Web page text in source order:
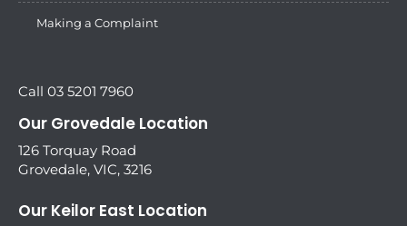
Making a Complaint
Call 03 5201 7960
Our Grovedale Location
126 Torquay Road
Grovedale, VIC, 3216
Our Keilor East Location